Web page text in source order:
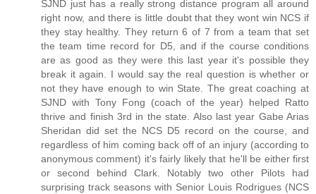
SJND just has a really strong distance program all around
right now, and there is little doubt that they wont win NCS if
they stay healthy. They return 6 of 7 from a team that set
the team time record for D5, and if the course conditions
are as good as they were this last year it's possible they
break it again. I would say the real question is whether or
not they have enough to win State. The great coaching at
SJND with Tony Fong (coach of the year) helped Ratto
thrive and finish 3rd in the state. Also last year Gabe Arias
Sheridan did set the NCS D5 record on the course, and
regardless of him coming back off of an injury (according to
anonymous comment) it's fairly likely that he'll be either first
or second behind Clark. Notably two other Pilots had
surprising track seasons with Senior Louis Rodrigues (NCS